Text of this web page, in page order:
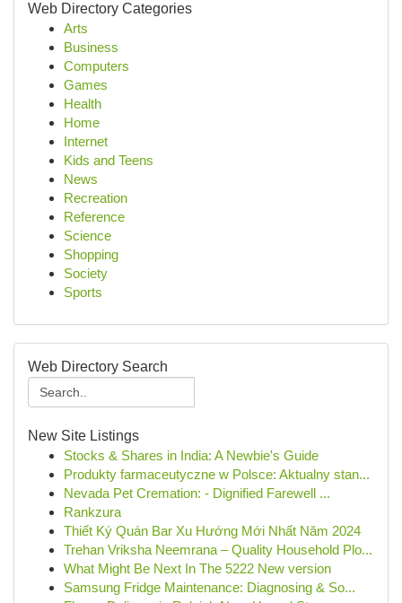
Web Directory Categories
Arts
Business
Computers
Games
Health
Home
Internet
Kids and Teens
News
Recreation
Reference
Science
Shopping
Society
Sports
Web Directory Search
New Site Listings
Stocks & Shares in India: A Newbie's Guide
Produkty farmaceutyczne w Polsce: Aktualny stan...
Nevada Pet Cremation: - Dignified Farewell ...
Rankzura
Thiết Ký Quán Bar Xu Hướng Mới Nhất Năm 2024
Trehan Vriksha Neemrana – Quality Household Plo...
What Might Be Next In The 5222 New version
Samsung Fridge Maintenance: Diagnosing & So...